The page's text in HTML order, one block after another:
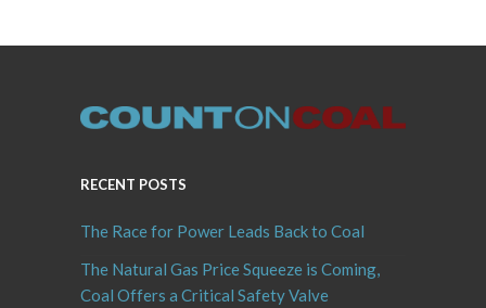
RECENT POSTS
The Race for Power Leads Back to Coal
The Natural Gas Price Squeeze is Coming,
Coal Offers a Critical Safety Valve